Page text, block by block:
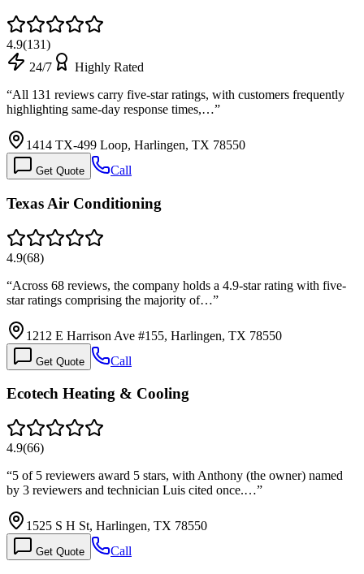
4.9(131)
24/7
Highly Rated
“All 131 reviews carry five-star ratings, with customers frequently
highlighting same-day response times,…”
1414 TX-499 Loop, Harlingen, TX 78550
Get Quote Call
Texas Air Conditioning
4.9(68)
“Across 68 reviews, the company holds a 4.9-star rating with five-
star ratings comprising the majority of…”
1212 E Harrison Ave #155, Harlingen, TX 78550
Get Quote Call
Ecotech Heating & Cooling
4.9(66)
“5 of 5 reviewers award 5 stars, with Anthony (the owner) named
by 3 reviewers and technician Luis cited once.…”
1525 S H St, Harlingen, TX 78550
Get Quote Call